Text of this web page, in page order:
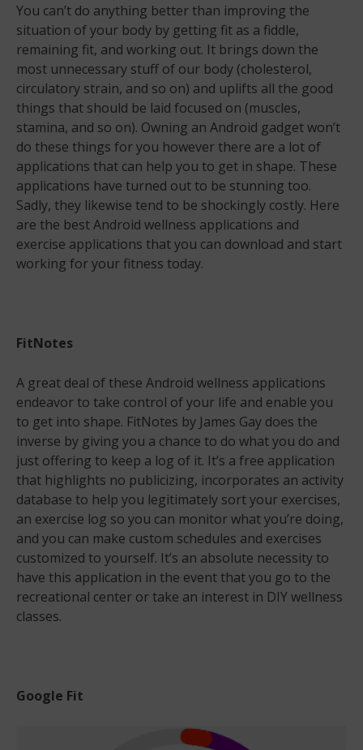
You can’t do anything better than improving the
situation of your body by getting fit as a fiddle,
remaining fit, and working out. It brings down the
most unnecessary stuff of our body (cholesterol,
circulatory strain, and so on) and uplifts all the good
things that should be laid focused on (muscles,
stamina, and so on). Owning an Android gadget won’t
do these things for you however there are a lot of
applications that can help you to get in shape. These
applications have turned out to be stunning too.
Sadly, they likewise tend to be shockingly costly. Here
are the best Android wellness applications and
exercise applications that you can download and start
working for your fitness today.
FitNotes
A great deal of these Android wellness applications
endeavor to take control of your life and enable you
to get into shape. FitNotes by James Gay does the
inverse by giving you a chance to do what you do and
just offering to keep a log of it. It’s a free application
that highlights no publicizing, incorporates an activity
database to help you legitimately sort your exercises,
an exercise log so you can monitor what you’re doing,
and you can make custom schedules and exercises
customized to yourself. It’s an absolute necessity to
have this application in the event that you go to the
recreational center or take an interest in DIY wellness
classes.
Google Fit